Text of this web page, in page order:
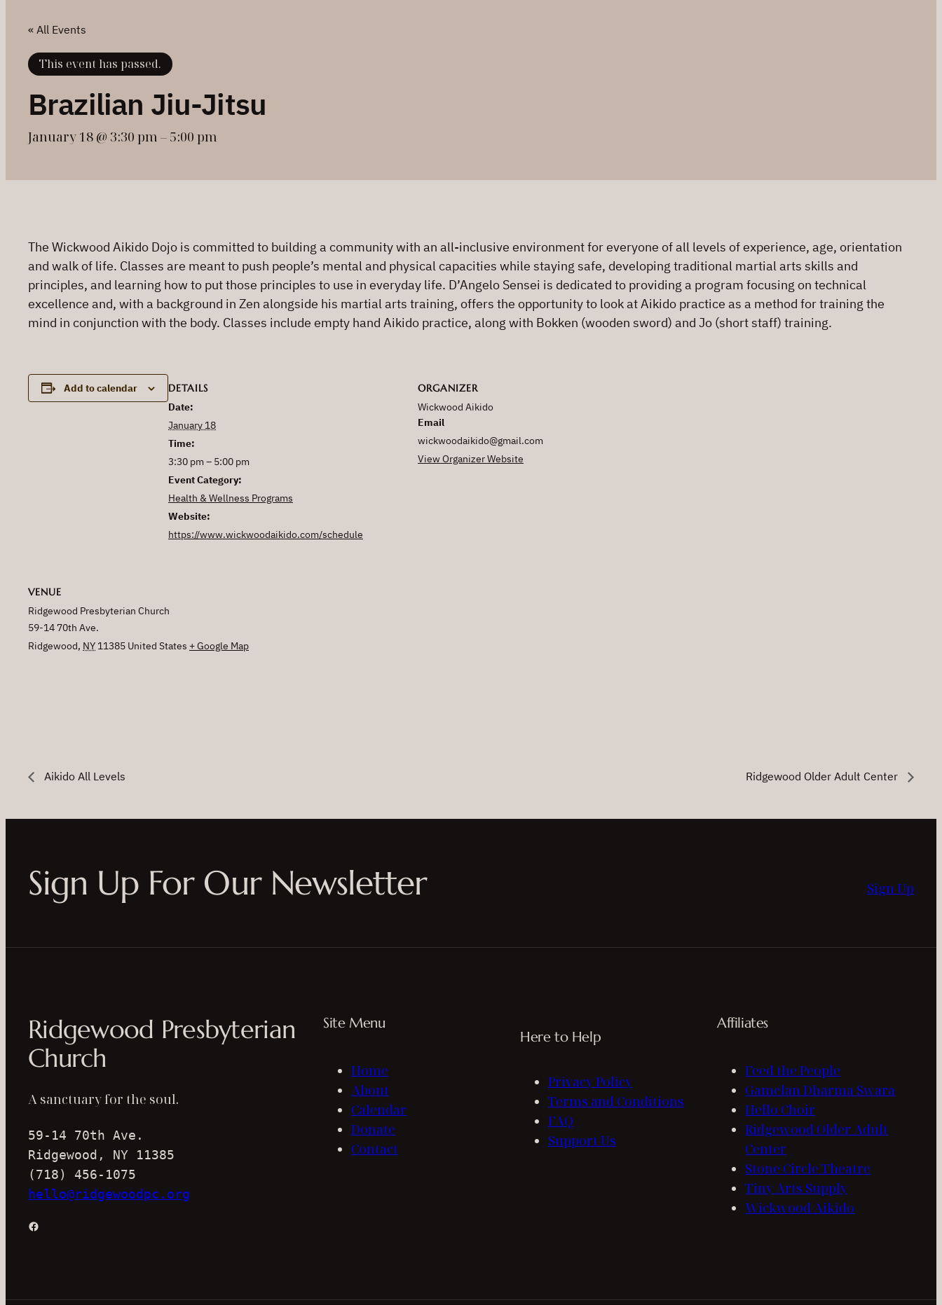
« All Events
This event has passed.
Brazilian Jiu-Jitsu
January 18 @ 3:30 pm – 5:00 pm
The Wickwood Aikido Dojo is committed to building a community with an all-inclusive environment for everyone of all levels of experience, age, orientation
and walk of life. Classes are meant to push people’s mental and physical capacities while staying safe, developing traditional martial arts skills and
principles, and learning how to put those principles to use in everyday life. D’Angelo Sensei is dedicated to providing a program focusing on technical
excellence and, with a background in Zen alongside his martial arts training, offers the opportunity to look at Aikido practice as a method for training the
mind in conjunction with the body. Classes include empty hand Aikido practice, along with Bokken (wooden sword) and Jo (short staff) training.
Add to calendar
DETAILS
Date:
January 18
Time:
3:30 pm – 5:00 pm
Event Category:
Health & Wellness Programs
Website:
https://www.wickwoodaikido.com/schedule
ORGANIZER
Wickwood Aikido
Email
wickwoodaikido@gmail.com
View Organizer Website
VENUE
Ridgewood Presbyterian Church
59-14 70th Ave.
Ridgewood, NY 11385 United States + Google Map
Aikido All Levels Ridgewood Older Adult Center
Sign Up For Our Newsletter Sign Up
Ridgewood Presbyterian
Church
A sanctuary for the soul.
59-14 70th Ave.
Ridgewood, NY 11385
(718) 456-1075
hello@ridgewoodpc.org
Facebook
Site Menu
Home
About
Calendar
Donate
Contact
Here to Help
Privacy Policy
Terms and Conditions
FAQ
Support Us
Affiliates
Feed the People
Gamelan Dharma Swara
Hello Choir
Ridgewood Older Adult
Center
Stone Circle Theatre
Tiny Arts Supply
Wickwood Aikido